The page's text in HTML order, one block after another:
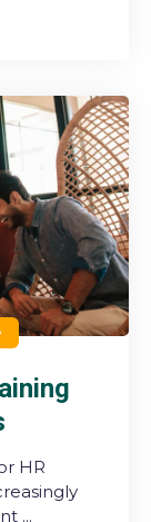
HR
...